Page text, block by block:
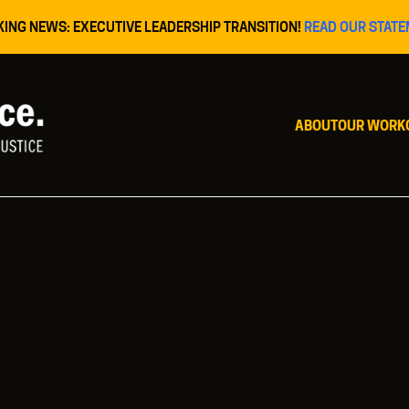
NEWS: EXECUTIVE LEADERSHIP TRANSITION! READ OUR
ABOUTOUR WORK